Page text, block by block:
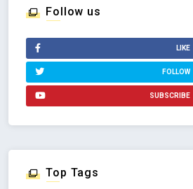
Follow us
LIKE
FOLLOW
SUBSCRIBE
Top Tags